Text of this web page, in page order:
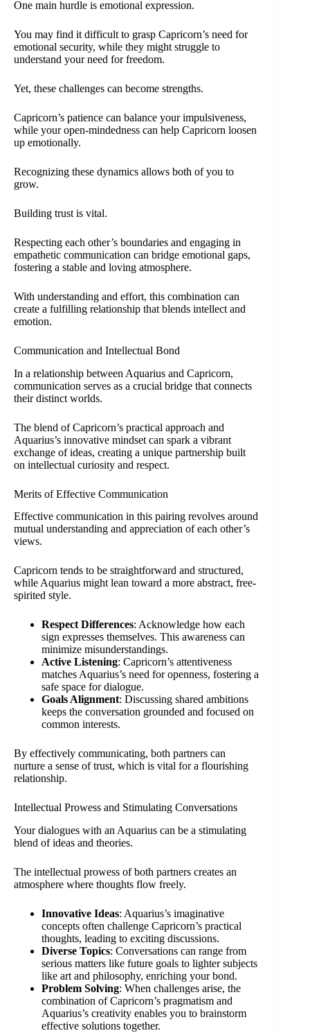
One main hurdle is emotional expression.
You may find it difficult to grasp Capricorn’s need for
emotional security, while they might struggle to
understand your need for freedom.
Yet, these challenges can become strengths.
Capricorn’s patience can balance your impulsiveness,
while your open-mindedness can help Capricorn loosen
up emotionally.
Recognizing these dynamics allows both of you to
grow.
Building trust is vital.
Respecting each other’s boundaries and engaging in
empathetic communication can bridge emotional gaps,
fostering a stable and loving atmosphere.
With understanding and effort, this combination can
create a fulfilling relationship that blends intellect and
emotion.
Communication and Intellectual Bond
In a relationship between Aquarius and Capricorn,
communication serves as a crucial bridge that connects
their distinct worlds.
The blend of Capricorn’s practical approach and
Aquarius’s innovative mindset can spark a vibrant
exchange of ideas, creating a unique partnership built
on intellectual curiosity and respect.
Merits of Effective Communication
Effective communication in this pairing revolves around
mutual understanding and appreciation of each other’s
views.
Capricorn tends to be straightforward and structured,
while Aquarius might lean toward a more abstract, free-
spirited style.
Respect Differences: Acknowledge how each
sign expresses themselves. This awareness can
minimize misunderstandings.
Active Listening: Capricorn’s attentiveness
matches Aquarius’s need for openness, fostering a
safe space for dialogue.
Goals Alignment: Discussing shared ambitions
keeps the conversation grounded and focused on
common interests.
By effectively communicating, both partners can
nurture a sense of trust, which is vital for a flourishing
relationship.
Intellectual Prowess and Stimulating Conversations
Your dialogues with an Aquarius can be a stimulating
blend of ideas and theories.
The intellectual prowess of both partners creates an
atmosphere where thoughts flow freely.
Innovative Ideas: Aquarius’s imaginative
concepts often challenge Capricorn’s practical
thoughts, leading to exciting discussions.
Diverse Topics: Conversations can range from
serious matters like future goals to lighter subjects
like art and philosophy, enriching your bond.
Problem Solving: When challenges arise, the
combination of Capricorn’s pragmatism and
Aquarius’s creativity enables you to brainstorm
effective solutions together.